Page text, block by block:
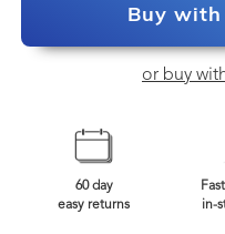
Buy
or buy
60 day
easy returns
in-